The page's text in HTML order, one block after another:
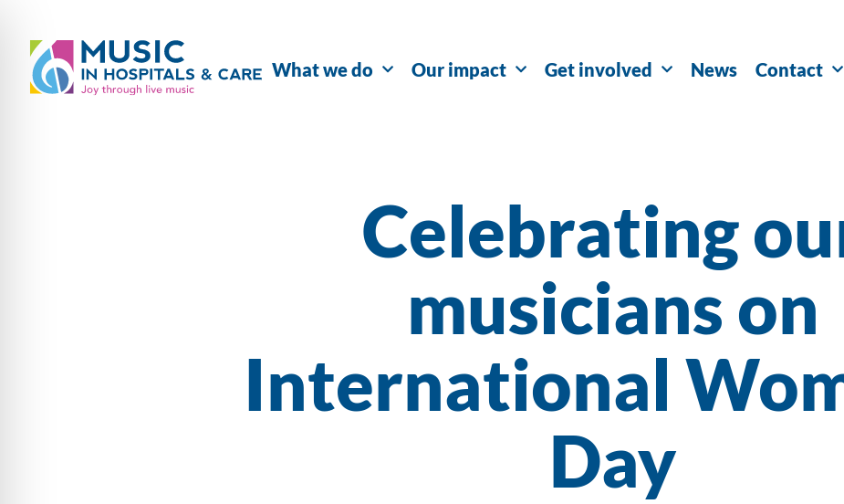
What we do Our impact Get involved News Contact
Celebrating
musicians on
International
Day